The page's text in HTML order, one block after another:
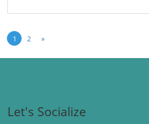
1 2 »
Let's Socialize